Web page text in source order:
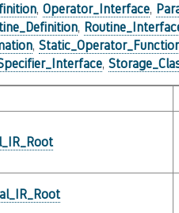
, Operator_Interface,
,
,
,